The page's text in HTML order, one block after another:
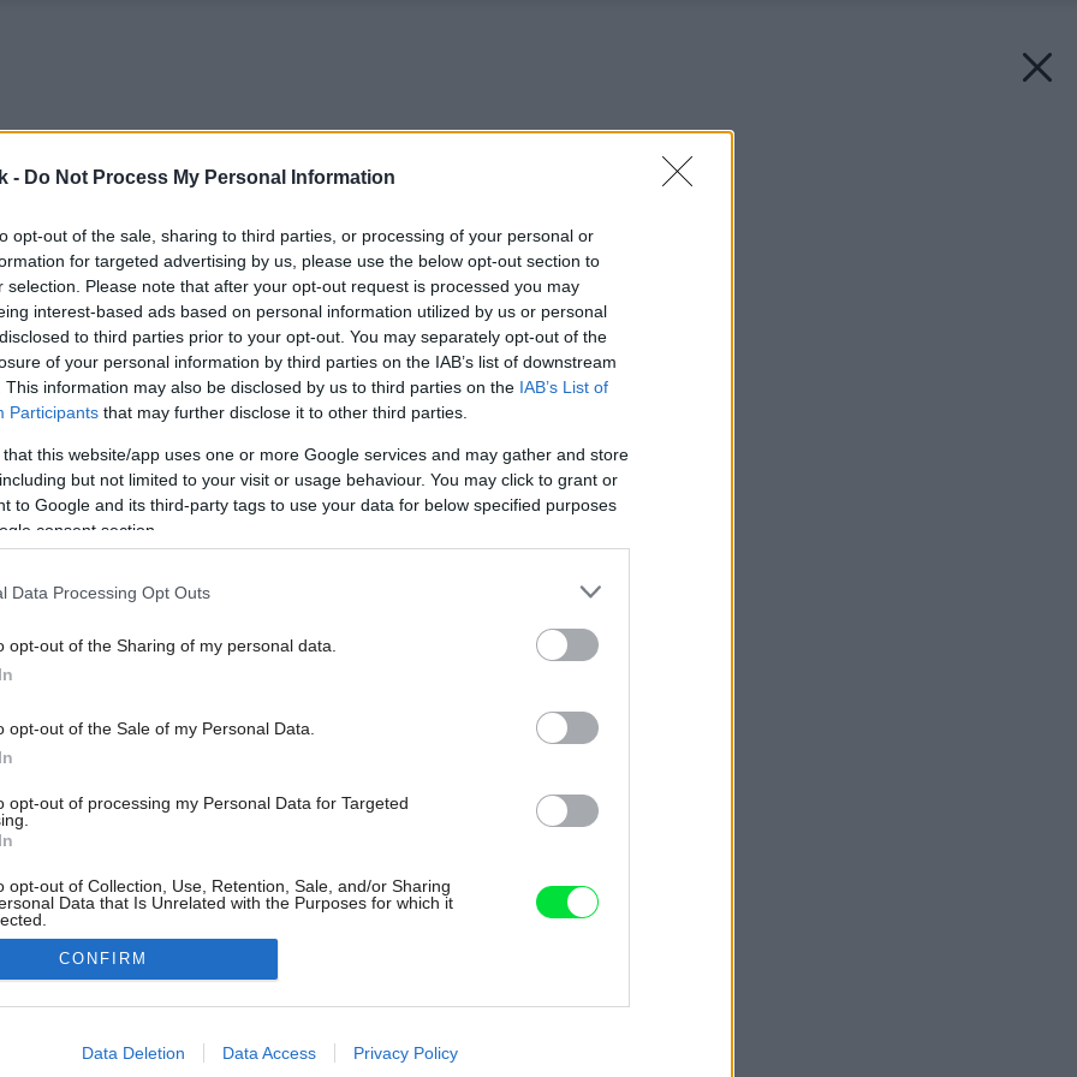
- Do Not Process My Personal Information
opt-out of the sale, sharing to third parties, or processing of your personal or
for targeted advertising by us, please use the below opt-out section to
selection. Please note that after your opt-out request is processed you may
interest-based ads based on personal information utilized by us or personal
to third parties prior to your opt-out. You may separately opt-out of the
of your personal information by third parties on the IAB’s list of downstream
This information may also be disclosed by us to third parties on the IAB’s List of
Participants that may further disclose it to other third parties.
that this website/app uses one or more Google services and may gather and store
but not limited to your visit or usage behaviour. You may click to grant or
to Google and its third-party tags to use your data for below specified purposes
consent section.
Data Processing Opt Outs
opt-out of the Sharing of my personal data.
opt-out of the Sale of my Personal Data.
opt-out of processing my Personal Data for Targeted
opt-out of Collection, Use, Retention, Sale, and/or Sharing
Data that Is Unrelated with the Purposes for which it
allow Google to enable storage related to advertising like cookies on
CONFIRM
Data Deletion Data Access Privacy Policy
Späť na článok: